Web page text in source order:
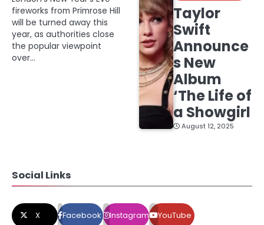
fireworks from Primrose Hill
will be turned away this
year, as authorities close
the popular viewpoint
over…
Taylor
Swift
Announce
s New
Album
‘The Life of
a Showgirl
August 12, 2025
Social Links
X Facebook Instagram YouTube